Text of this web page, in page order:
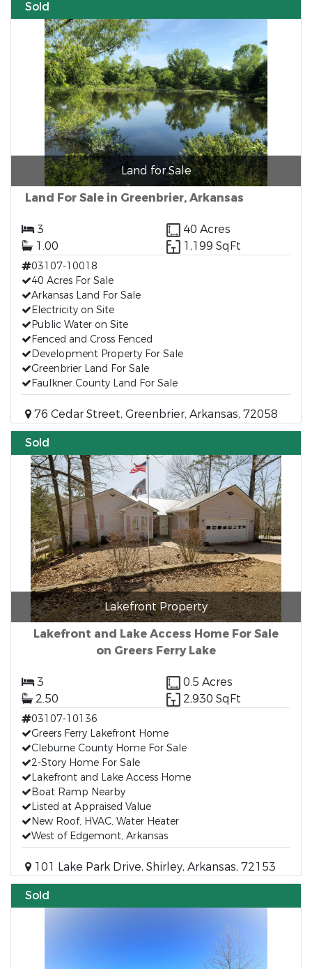
Sold
Land for Sale
Land For Sale in Greenbrier, Arkansas
3
40 Acres
1.00
1,199 SqFt
03107-10018
40 Acres For Sale
Arkansas Land For Sale
Electricity on Site
Public Water on Site
Fenced and Cross Fenced
Development Property For Sale
Greenbrier Land For Sale
Faulkner County Land For Sale
76 Cedar Street, Greenbrier, Arkansas, 72058
Sold
Lakefront Property
Lakefront and Lake Access Home For Sale
on Greers Ferry Lake
3
0.5 Acres
2.50
2,930 SqFt
03107-10136
Greers Ferry Lakefront Home
Cleburne County Home For Sale
2-Story Home For Sale
Lakefront and Lake Access Home
Boat Ramp Nearby
Listed at Appraised Value
New Roof, HVAC, Water Heater
West of Edgemont, Arkansas
101 Lake Park Drive, Shirley, Arkansas, 72153
Sold